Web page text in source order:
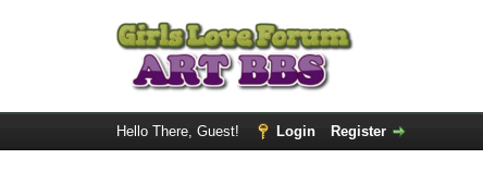
Hello There, Guest! Login Register